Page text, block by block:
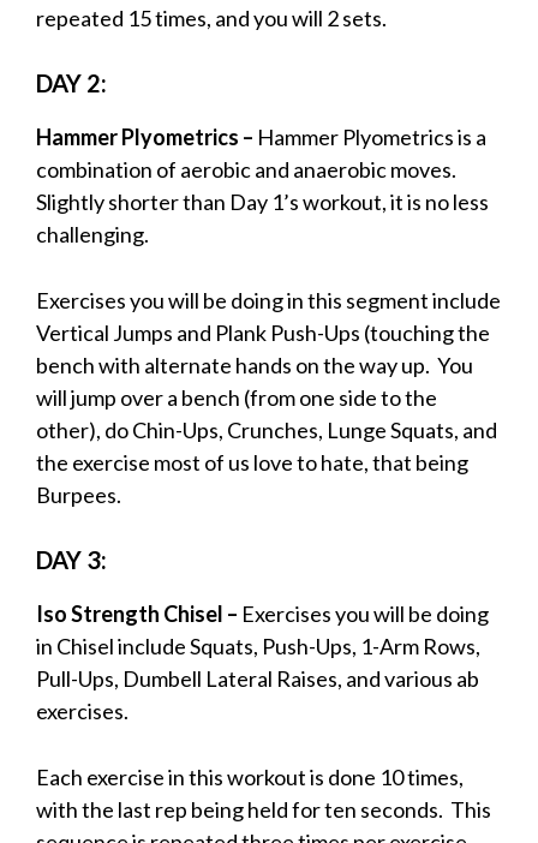
repeated 15 times, and you will 2 sets.
DAY 2:
Hammer Plyometrics – Hammer Plyometrics is a
combination of aerobic and anaerobic moves.
Slightly shorter than Day 1’s workout, it is no less
challenging.
Exercises you will be doing in this segment include
Vertical Jumps and Plank Push-Ups (touching the
bench with alternate hands on the way up. You
will jump over a bench (from one side to the
other), do Chin-Ups, Crunches, Lunge Squats, and
the exercise most of us love to hate, that being
Burpees.
DAY 3:
Iso Strength Chisel – Exercises you will be doing
in Chisel include Squats, Push-Ups, 1-Arm Rows,
Pull-Ups, Dumbell Lateral Raises, and various ab
exercises.
Each exercise in this workout is done 10 times,
with the last rep being held for ten seconds. This